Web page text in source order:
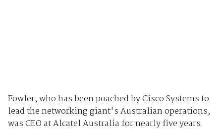
Fowler, who has been poached by Cisco Systems to
lead the networking giant's Australian operations,
was CEO at Alcatel Australia for nearly five years.